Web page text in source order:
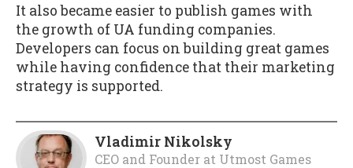
It also became easier to publish games with
the growth of UA funding companies.
Developers can focus on building great games
while having confidence that their marketing
strategy is supported.
Vladimir Nikolsky
CEO and Founder at Utmost Games